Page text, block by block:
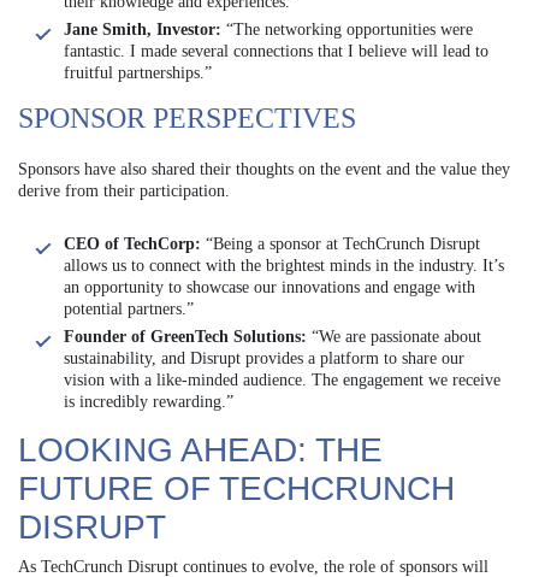
Jane Smith, Investor: “The networking opportunities were
fantastic. I made several connections that I believe will lead to
fruitful partnerships.”
SPONSOR PERSPECTIVES
Sponsors have also shared their thoughts on the event and the value they
derive from their participation.
CEO of TechCorp: “Being a sponsor at TechCrunch Disrupt
allows us to connect with the brightest minds in the industry. It’s
an opportunity to showcase our innovations and engage with
potential partners.”
Founder of GreenTech Solutions: “We are passionate about
sustainability, and Disrupt provides a platform to share our
vision with a like-minded audience. The engagement we receive
is incredibly rewarding.”
LOOKING AHEAD: THE
FUTURE OF TECHCRUNCH
DISRUPT
As TechCrunch Disrupt continues to evolve, the role of sponsors will